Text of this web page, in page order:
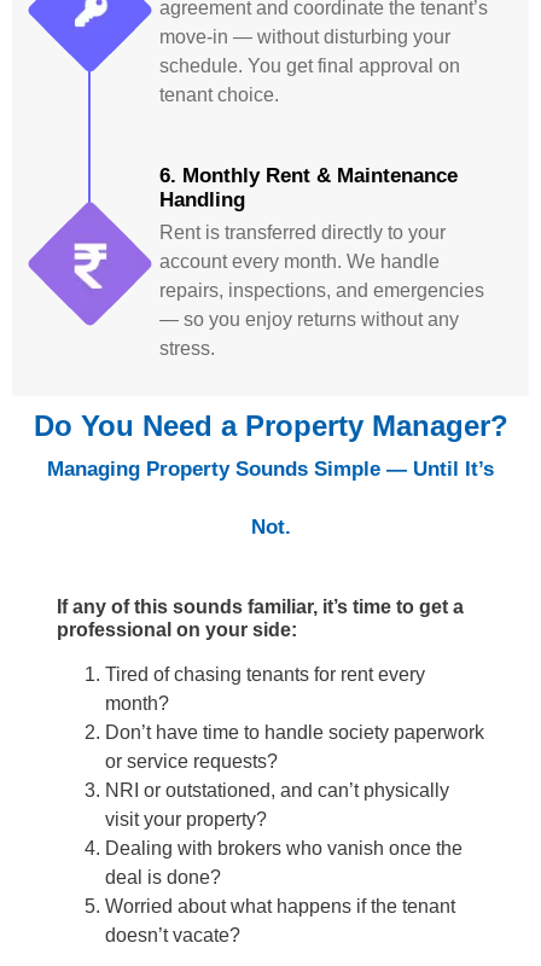
agreement and coordinate the tenant’s
move-in — without disturbing your
schedule. You get final approval on
tenant choice.
6. Monthly Rent & Maintenance
Handling
Rent is transferred directly to your
account every month. We handle
repairs, inspections, and emergencies
— so you enjoy returns without any
stress.
Do You Need a Property Manager?
Managing Property Sounds Simple — Until It’s
Not.
If any of this sounds familiar, it’s time to get a
professional on your side:
Tired of chasing tenants for rent every
month?
Don’t have time to handle society paperwork
or service requests?
NRI or outstationed, and can’t physically
visit your property?
Dealing with brokers who vanish once the
deal is done?
Worried about what happens if the tenant
doesn’t vacate?